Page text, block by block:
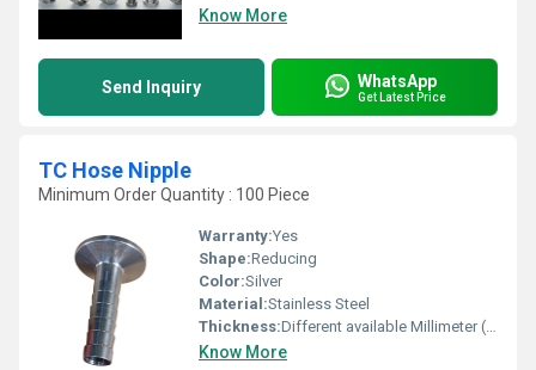
Know More
Send Inquiry WhatsApp
Get Latest Price
TC Hose Nipple
Minimum Order Quantity : 100 Piece
Warranty:Yes
Shape:Reducing
Color:Silver
Material:Stainless Steel
Thickness:Different available Millimeter (mm)
Know More